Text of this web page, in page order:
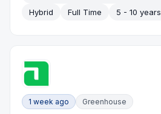
Hybrid Full Time 5 - 10 years
1 week ago Greenhouse